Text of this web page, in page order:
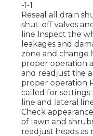
-1-1
Reseal all drain
shut-off valves
line Inspect the
leakages and
zone and change
proper operation
and readjust the
proper operation
called for settings
line and lateral
Check
of lawn and
readjust heads